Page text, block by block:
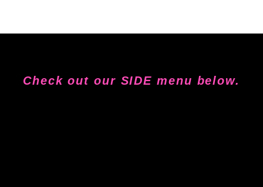
Check out our SIDE menu below.